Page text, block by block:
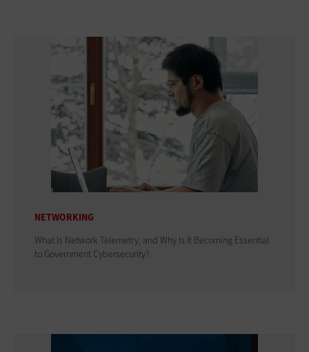
NETWORKING
What Is Network Telemetry, and Why Is It Becoming Essential
to Government Cybersecurity?